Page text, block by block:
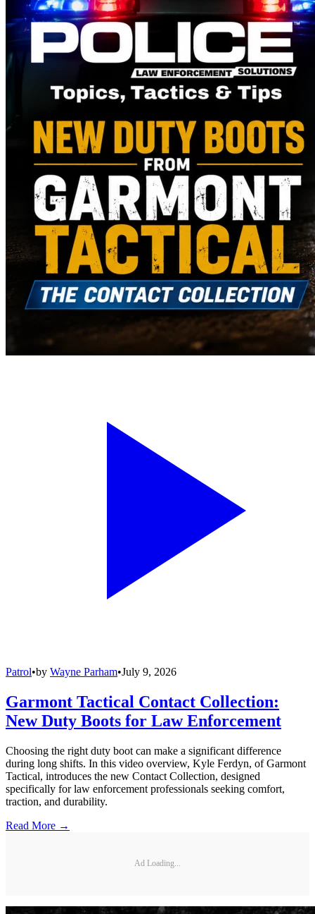
Patrol•by Wayne Parham•July 9, 2026
Garmont Tactical Contact Collection:
New Duty Boots for Law Enforcement
Choosing the right duty boot can make a significant difference
during long shifts. In this video overview, Kyle Ferdyn, of Garmont
Tactical, introduces the new Contact Collection, designed
specifically for law enforcement professionals seeking comfort,
traction, and durability.
Read More →
Ad Loading...